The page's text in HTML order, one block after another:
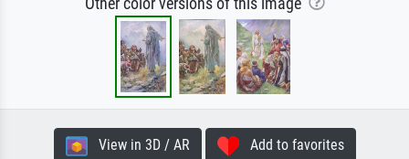
Other color versions of this image
View in 3D / AR Add to favorites